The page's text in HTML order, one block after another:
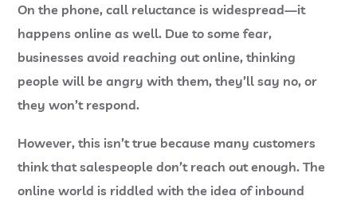
On the phone, call reluctance is widespread—it
happens online as well. Due to some fear,
businesses avoid reaching out online, thinking
people will be angry with them, they’ll say no, or
they won’t respond.
However, this isn’t true because many customers
think that salespeople don’t reach out enough. The
online world is riddled with the idea of inbound